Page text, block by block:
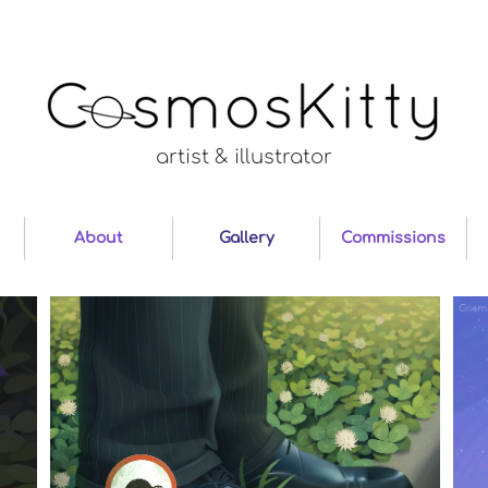
artist & illustrator
About Gallery Commissions